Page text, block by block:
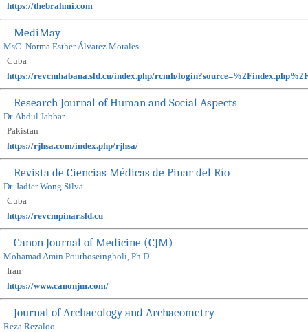
https://thebrahmi.com
MediMay
MsC. Norma Esther Álvarez Morales
Cuba
https://revcmhabana.sld.cu/index.php/rcmh/
Research Journal of Human and Social Aspects
Dr. Abdul Jabbar
Pakistan
https://rjhsa.com/index.php/rjhsa/
Revista de Ciencias Médicas de Pinar del Río
Dr. Jadier Wong Silva
Cuba
https://revcmpinar.sld.cu
Canon Journal of Medicine (CJM)
Mohamad Amin Pourhoseingholi, Ph.D.
Iran
https://www.canonjm.com/
Journal of Archaeology and Archaeometry
Reza Rezaloo